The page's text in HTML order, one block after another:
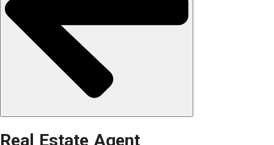
Real Estate Agent